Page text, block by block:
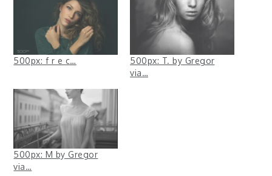
500px: f r e c…
500px: T. by Gregor
via…
500px: M by Gregor
via…